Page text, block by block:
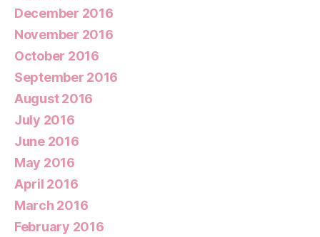
December 2016
November 2016
October 2016
September 2016
August 2016
July 2016
June 2016
May 2016
April 2016
March 2016
February 2016